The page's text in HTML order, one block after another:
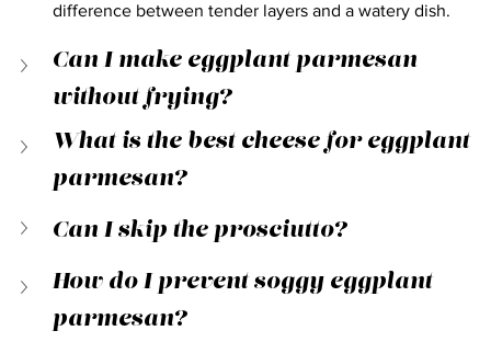
difference between tender layers and a watery dish.
Can I make eggplant parmesan
without frying?
What is the best cheese for eggplant
parmesan?
Can I skip the prosciutto?
How do I prevent soggy eggplant
parmesan?